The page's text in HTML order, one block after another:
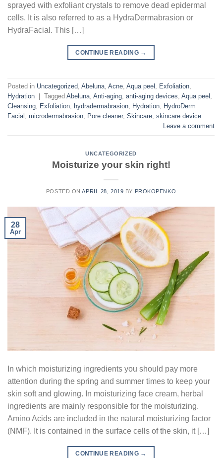
sprayed with exfoliant crystals to remove dead epidermal
cells. It is also referred to as a HydraDermabrasion or
HydraFacial. This […]
CONTINUE READING →
Posted in Uncategorized, Abeluna, Acne, Aqua peel , Exfoliation,
Hydration
Tagged Abeluna, Anti-aging, anti-aging devices, Aqua peel ,
Cleansing, Exfoliation, hydradermabrasion, Hydration, HydroDerm
Facial , microdermabrasion, Pore cleaner, Skincare, skincare device
Leave a comment
UNCATEGORIZED
Moisturize your skin right!
POSTED ONAPRIL 28, 2019 BY PROKOPENKO
28
Apr
In which moisturizing ingredients you should pay more
attention during the spring and summer times to keep your
skin soft and glowing. In moisturizing face cream, herbal
ingredients are mainly responsible for the moisturizing.
Amino Acids are included in the natural moisturizing factor
(NMF). It is contained in the surface cells of the skin, it […]
CONTINUE READING →